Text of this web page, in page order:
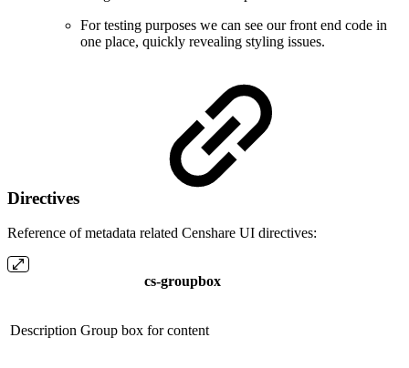
For testing purposes we can see our front end code in
one place, quickly revealing styling issues.
Directives
Reference of metadata related Censhare UI directives:
cs-groupbox
Description Group box for content